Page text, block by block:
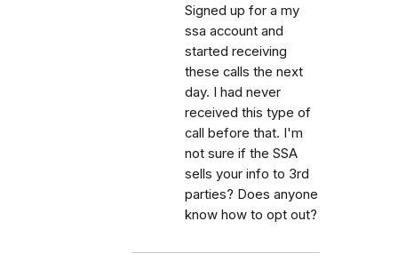
Signed up for a my
ssa account and
started receiving
these calls the next
day. I had never
received this type of
call before that. I'm
not sure if the SSA
sells your info to 3rd
parties? Does anyone
know how to opt out?